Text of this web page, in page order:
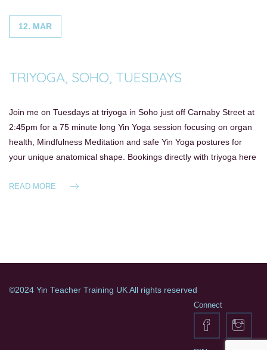
12. MAR
TRIYOGA, SOHO, TUESDAYS
Join me on Tuesdays at triyoga in Soho just off Carnaby Street at
2:45pm for a 75 minute long Yin Yoga session focusing on organ
health, Mindfulness Meditation and safe Yin Yoga postures for
your unique anatomical shape. Bookings directly with triyoga here
READ MORE
©2024 Yin Teacher Training UK All rights reserved
Connect